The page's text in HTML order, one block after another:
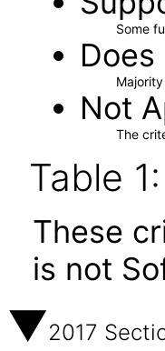
Some
Not
The
Table
These
is not
2017